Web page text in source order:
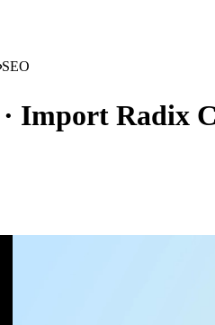
SEO
· Import Radix